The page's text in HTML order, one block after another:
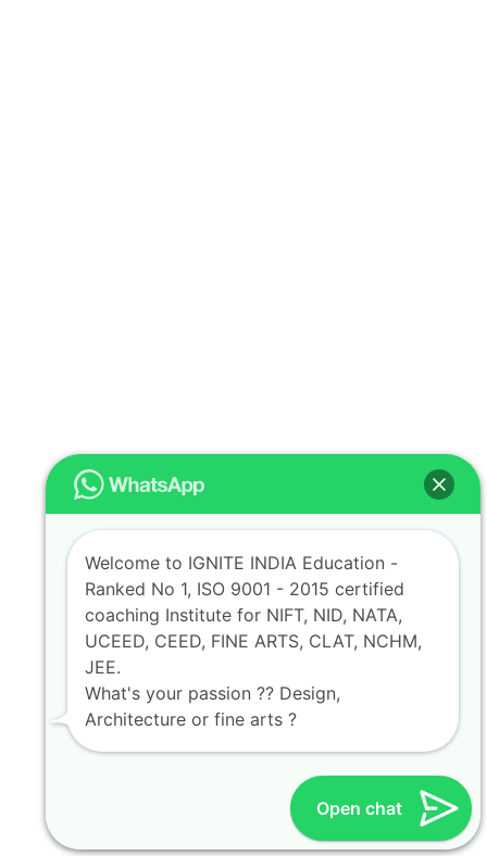
Open chat
Welcome to IGNITE INDIA Education -
Ranked No 1, ISO 9001 - 2015 certified
coaching Institute for NIFT, NID, NATA,
UCEED, CEED, FINE ARTS, CLAT, NCHM,
JEE.
What's your passion ?? Design,
Architecture or fine arts ?